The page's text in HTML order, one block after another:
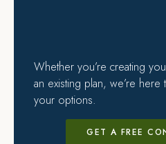
Whether you’re creating
an existing plan, we’re
your options.
GET A FREE